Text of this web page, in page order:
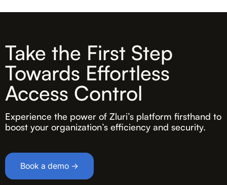
Take the First Step
Towards Effortless
Access Control
Experience the power of Zluri’s platform firsthand to
boost your organization’s efficiency and security.
Book a demo →